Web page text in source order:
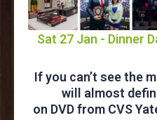
Sat 27 Jan - Dinner
If you can’t see the
will almost
on DVD from CVS